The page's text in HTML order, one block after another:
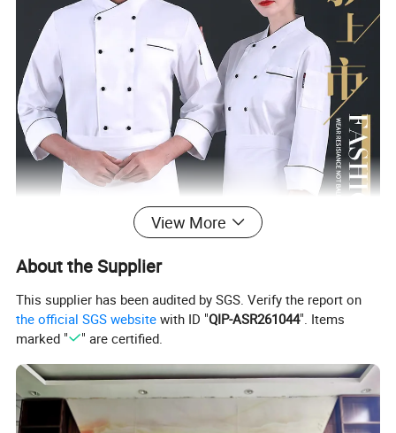
View More
About the Supplier
This supplier has been audited by SGS. Verify the report on
the official SGS website with ID "QIP-ASR261044". Items
marked "
" are certified.